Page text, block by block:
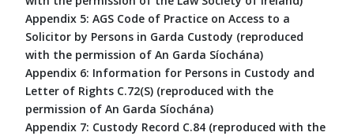
Appendix 5: AGS Code of Practice on Access to a
Solicitor by Persons in Garda Custody (reproduced
with the permission of An Garda Síochána)
Appendix 6: Information for Persons in Custody and
Letter of Rights C.72(S) (reproduced with the
permission of An Garda Síochána)
Appendix 7: Custody Record C.84 (reproduced with the